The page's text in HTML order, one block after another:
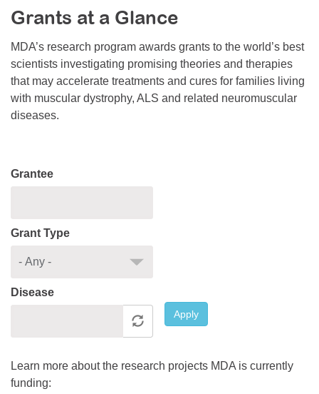
Resource Center
College Scholarship Program
Gene Therapy Support Network
MDA Connect Video Appointments
Mentorship Program
Grants at a Glance
MDA’s research program awards grants to the world’s best
scientists investigating promising theories and therapies
that may accelerate treatments and cures for families living
with muscular dystrophy, ALS and related neuromuscular
diseases.
Grantee
Grant Type
Disease
Apply
Learn more about the research projects MDA is currently
funding: